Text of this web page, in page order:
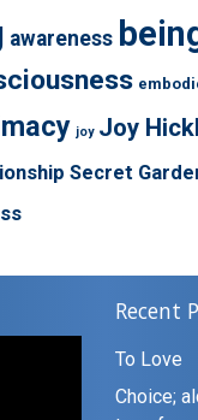
awareness
joy Joy
Secret
Recent
To Love
Choice;